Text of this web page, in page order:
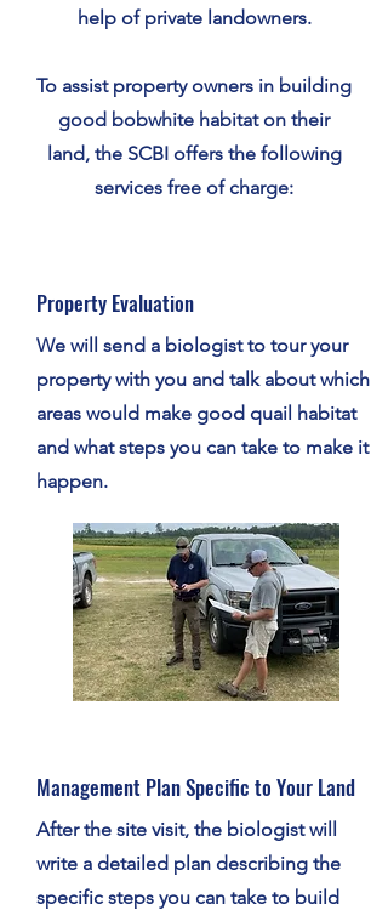
help of private landowners.
To assist property owners in building
good bobwhite habitat on their
land, the SCBI offers the following
services free of charge:
Property Evaluation
We will send a biologist to tour your
property with you and talk about which
areas would make good quail habitat
and what steps you can take to make it
happen.
Management Plan Specific to Your Land
After the site visit, the biologist will
write a detailed plan describing the
specific steps you can take to build